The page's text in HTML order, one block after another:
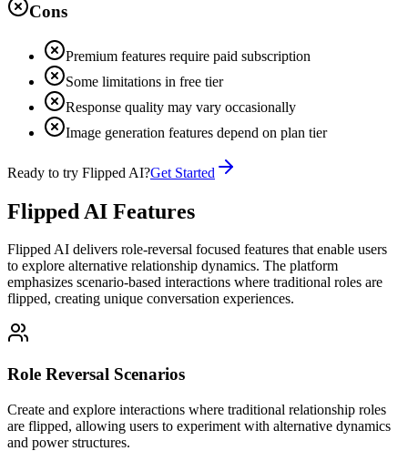
Cons
Premium features require paid subscription
Some limitations in free tier
Response quality may vary occasionally
Image generation features depend on plan tier
Ready to try Flipped AI?Get Started
Flipped AI Features
Flipped AI delivers role-reversal focused features that enable users
to explore alternative relationship dynamics. The platform
emphasizes scenario-based interactions where traditional roles are
flipped, creating unique conversation experiences.
Role Reversal Scenarios
Create and explore interactions where traditional relationship roles
are flipped, allowing users to experiment with alternative dynamics
and power structures.